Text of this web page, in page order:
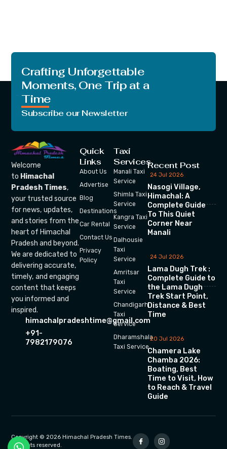
Crafting Unforgettable
Moments, One Trip at a
Time
Subscribe our Newsletter
Welcome
to Himachal
Pradesh Times,
your trusted source
for news, updates,
and stories from the
heart of Himachal
Pradesh and beyond.
We are dedicated to
delivering accurate,
timely, and engaging
content that keeps
you informed and
inspired.
himachalpradeshtime@gmail.com
+91-
7982179076
Quick
Links
About Us
Advertise
Blog
Destinations
Car Rental
Contact Us
Privacy
Policy
Taxi
Services
Manali Taxi
Service
Shimla Taxi
Service
Kangra Taxi
Service
Dalhousie
Taxi
Service
Amritsar
Taxi
Service
Chandigarh
Taxi
Service
Dharamshala
Taxi Service
Recent Post
24 Jul 2026
Nasogi Village,
Himachal: A
Complete Guide
To This Quiet
Corner Near
Manali
24 Jul 2026
Lama Dugh Trek :
Complete Guide to
the Lama Dugh
Trek Start Point,
Distance & Best
Time
20 Jul 2026
Chamera Lake
Chamba 2026:
Boating, Best
Time to Visit, How
to Reach & Travel
Guide
Copyright © 2026 Himachal Pradesh Times.
All rights reserved.